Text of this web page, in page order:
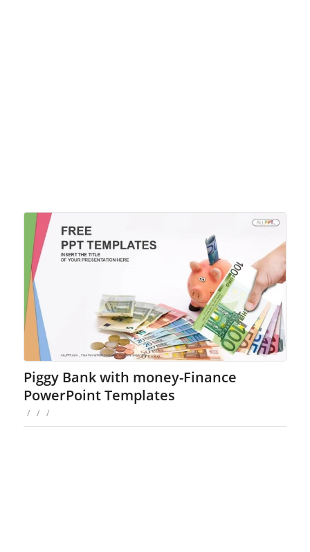
Piggy Bank with money-Finance
PowerPoint Templates
/ / /